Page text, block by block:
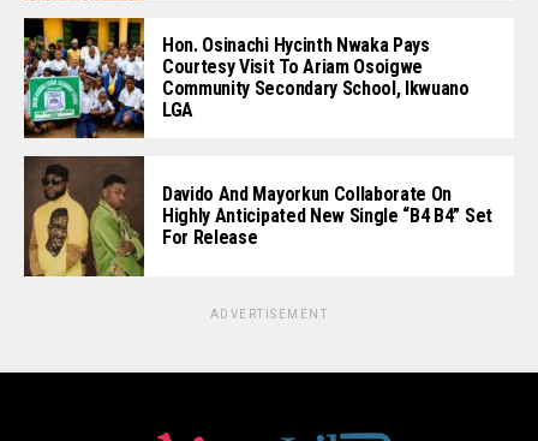
Hon. Osinachi Hycinth Nwaka Pays
Courtesy Visit To Ariam Osoigwe
Community Secondary School, Ikwuano
LGA
Davido And Mayorkun Collaborate On
Highly Anticipated New Single “B4 B4” Set
For Release
ADVERTISEMENT